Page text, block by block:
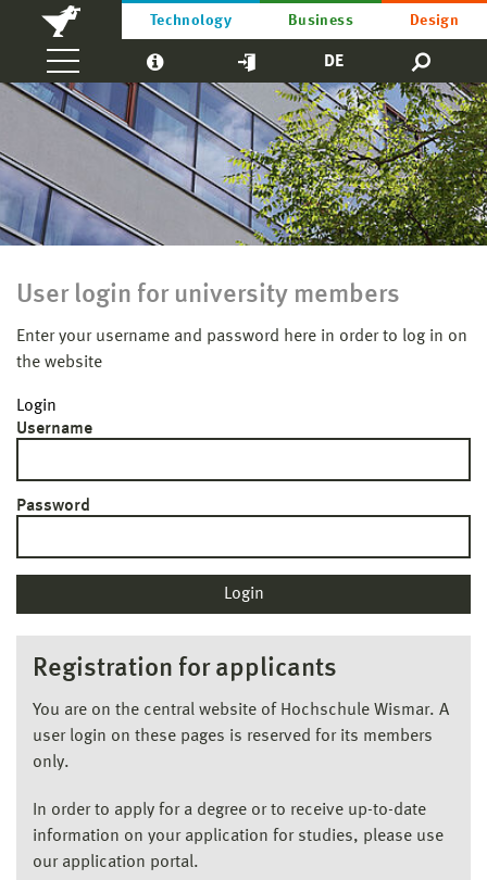
Technology Business Design
DE
User login for university members
Enter your username and password here in order to log in on
the website
Login
Username
Password
Registration for applicants
You are on the central website of Hochschule Wismar. A
user login on these pages is reserved for its members
only.
In order to apply for a degree or to receive up-to-date
information on your application for studies, please use
our application portal.